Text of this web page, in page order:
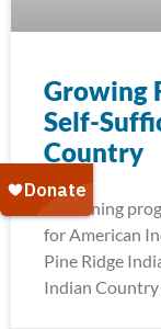
Growing
Self-
Country
Gardening
for American
Pine Ridge
Indian